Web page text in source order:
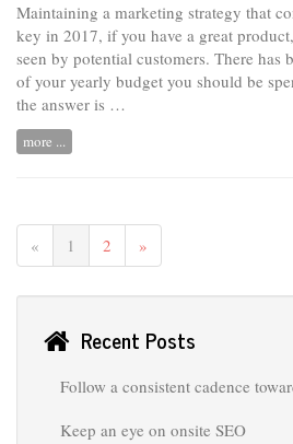
Maintaining a marketing strategy that
key in 2017, if you have a great
seen by potential customers. There has
of your yearly budget you should be
the answer is …
more ...
« 1 2 »
Recent Posts
Follow a consistent cadence
Keep an eye on onsite SEO